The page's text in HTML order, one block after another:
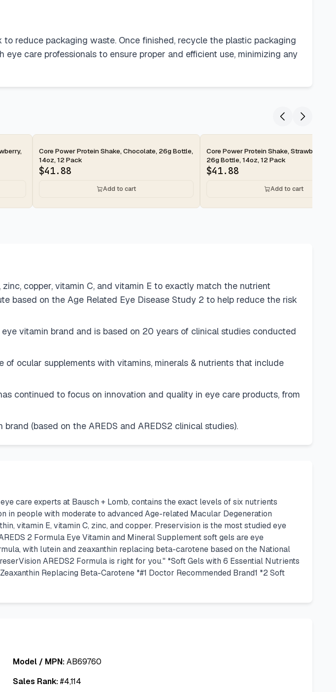
reduce packaging waste. Once finished, recycle the plastic packaging
care professionals to ensure proper and efficient use, minimizing any
2-day
Core Power Protein Shake, Chocolate, 26g Bottle,
14oz, 12 Pack
$41.88
Add to cart
2-day
Core Power Protein Shake, Strawberry
26g Bottle, 14oz, 12 Pack
$41.88
Add to cart
copper, vitamin C, and vitamin E to exactly match the nutrient
based on the Age Related Eye Disease Study 2 to help reduce the risk
vitamin brand and is based on 20 years of clinical studies conducted
of ocular supplements with vitamins, minerals & nutrients that include
continued to focus on innovation and quality in eye care products, from
(based on the AREDS and AREDS2 clinical studies).
care experts at Bausch + Lomb, contains the exact levels of six nutrients
people with moderate to advanced Age-related Macular Degeneration
vitamin E, vitamin C, zinc, and copper. Preservision is the most studied eye
2 Formula Eye Vitamin and Mineral Supplement soft gels are eye
with lutein and zeaxanthin replacing beta-carotene based on the National
AREDS2 Formula is right for you." *Soft Gels with 6 Essential Nutrients
Replacing Beta-Carotene *#1 Doctor Recommended Brand1 *2 Soft
Model / MPN:AB69760
Sales Rank:#4,114